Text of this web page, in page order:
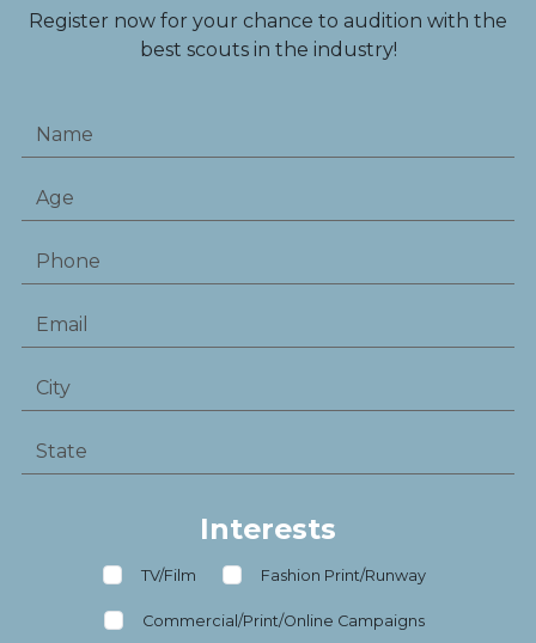
Register now for your chance to audition with the
best scouts in the industry!
Interests
TV/Film Fashion Print/Runway
Commercial/Print/Online Campaigns